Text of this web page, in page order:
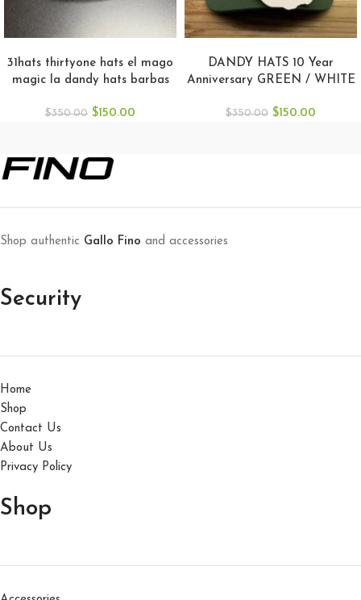
31hats thirtyone hats el mago
magic la dandy hats barbas
$350.00 $150.00
DANDY HATS 10 Year
Anniversary GREEN / WHITE
$350.00 $150.00
Shop authentic Gallo Fino and accessories
Security
Home
Shop
Contact Us
About Us
Privacy Policy
Shop